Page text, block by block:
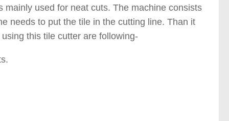
used for neat cuts. The machine consists
needs to put the tile in the cutting line. Than it
this tile cutter are following-